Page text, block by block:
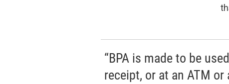
“BPA is made to be
receipt, or at an ATM